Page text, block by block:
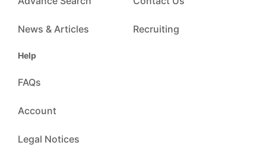
News & Articles Recruiting
Help
FAQs
Account
Legal Notices